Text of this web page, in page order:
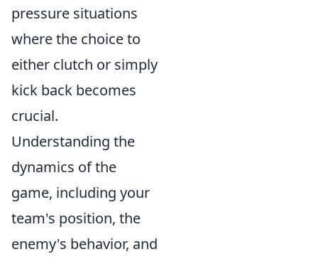
pressure situations
where the choice to
either clutch or simply
kick back becomes
crucial.
Understanding the
dynamics of the
game, including your
team's position, the
enemy's behavior, and